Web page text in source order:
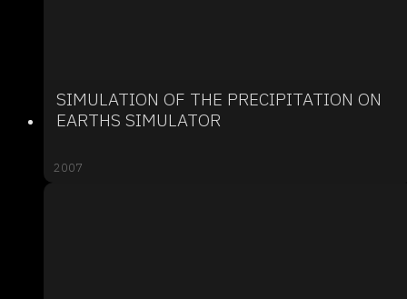
SIMULATION OF THE PRECIPITATION ON
EARTHS SIMULATOR
2007